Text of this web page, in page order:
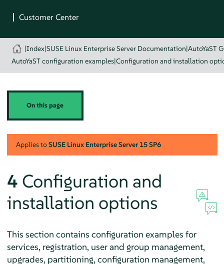
|Index|SUSE Linux Enterprise Server Documentation|AutoYaST
AutoYaST configuration examples|Configuration and installation
On this page
Applies toSUSE Linux Enterprise Server 15 SP6
4 Configuration and
installation options
This section contains configuration examples for
services, registration, user and group management,
upgrades, partitioning, configuration management,